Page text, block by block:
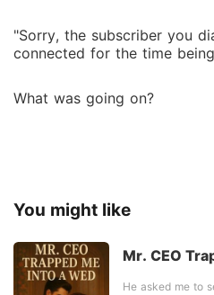
"Sorry, the subscriber you
connected for the time
What was going on?
You might like
Mr. CEO
He asked me to